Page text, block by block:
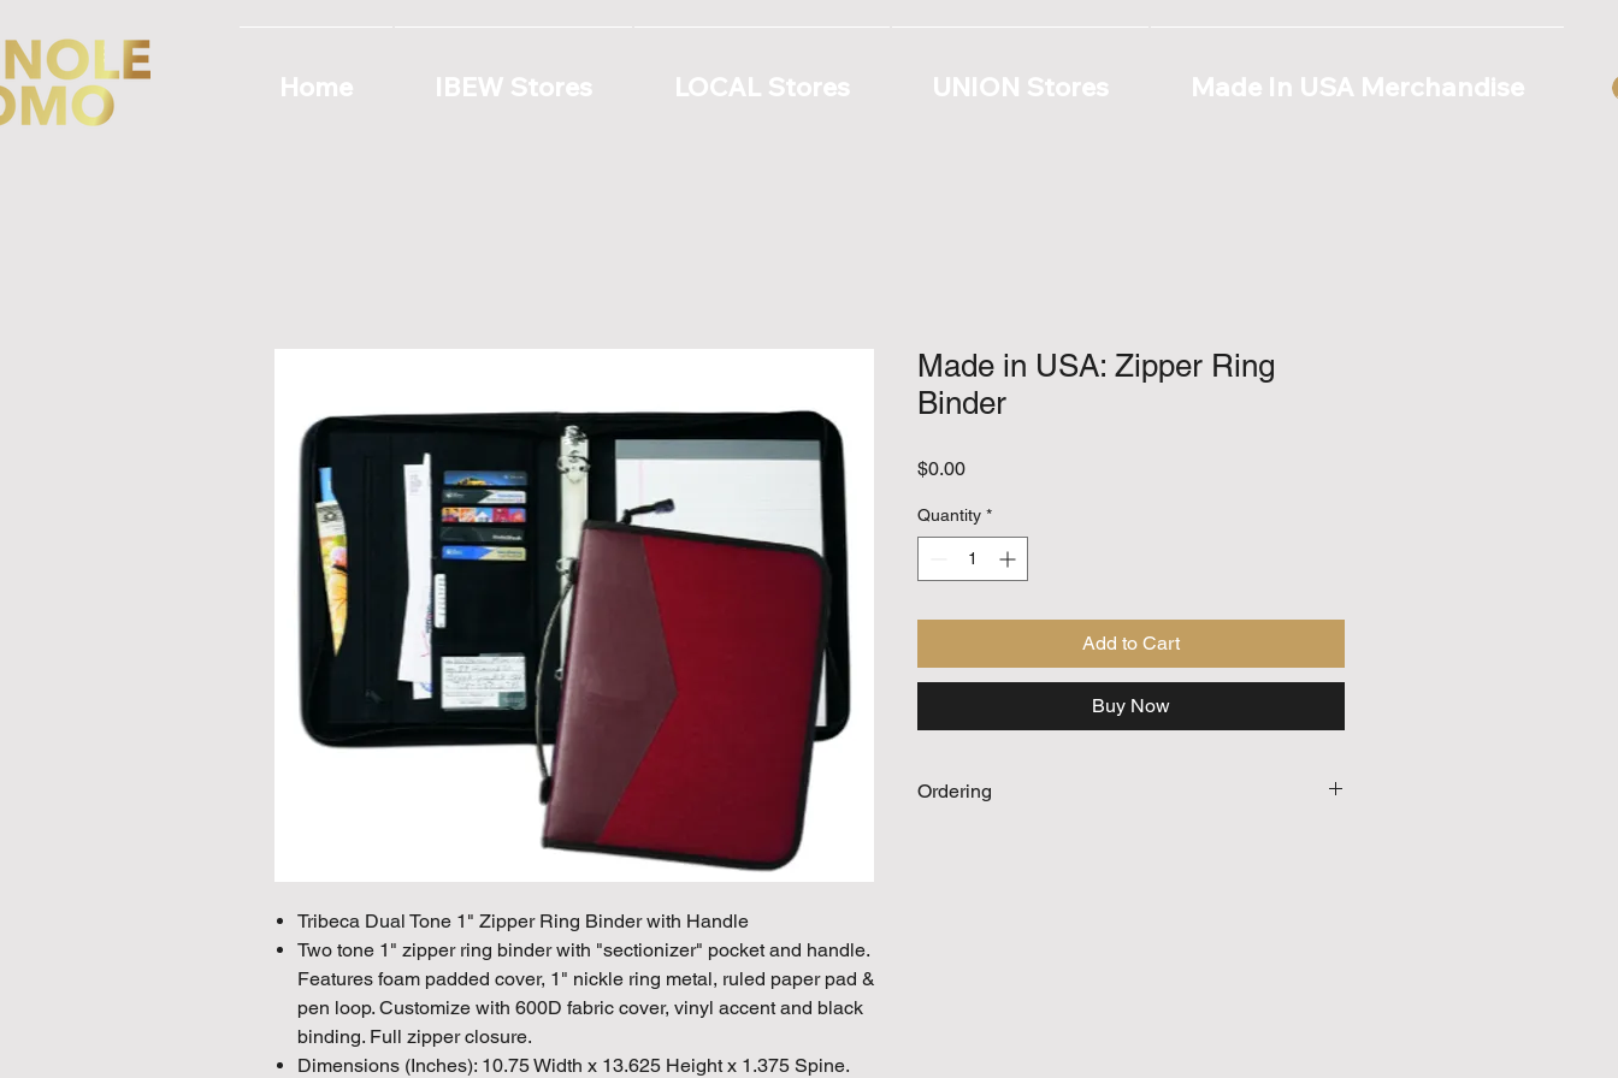
Home IBEW Stores LOCAL Stores UNION Stores Made In USA Merchandise
Tribeca Dual Tone 1" Zipper Ring Binder with Handle
Two tone 1" zipper ring binder with "sectionizer" pocket and handle.
Features foam padded cover, 1" nickle ring metal, ruled paper pad &
pen loop. Customize with 600D fabric cover, vinyl accent and black
binding. Full zipper closure.
Dimensions (Inches): 10.75 Width x 13.625 Height x 1.375 Spine.
Made in USA: Zipper Ring
Binder
$0.00Price
Quantity *
Add to Cart
Buy Now
Ordering